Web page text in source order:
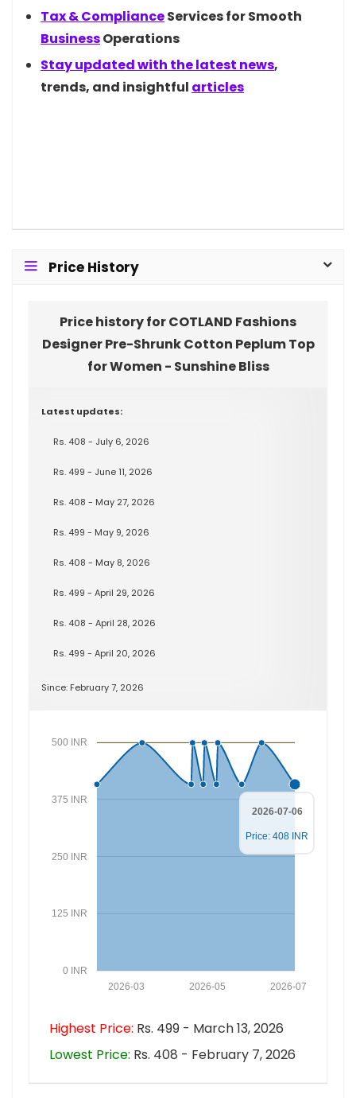
Tax &ComplianceServices for Smooth
BusinessOperations
Stay updated with the latest news,
trends, and insightful articles
Price History
Price history for COTLAND Fashions
Designer Pre-Shrunk Cotton Peplum Top
for Women - Sunshine Bliss
Latest updates:
Rs. 408 - July 6, 2026
Rs. 499 - June 11, 2026
Rs. 408 - May 27, 2026
Rs. 499 - May 9, 2026
Rs. 408 - May 8, 2026
Rs. 499 - April 29, 2026
Rs. 408 - April 28, 2026
Rs. 499 - April 20, 2026
Since: February 7, 2026
0 INR
125 INR
250 INR
375 INR
500 INR
2026-07
2026-05
2026-03
2026-07-06
Price: 408 INR
Highest Price: Rs. 499 - March 13, 2026
Lowest Price: Rs. 408 - February 7, 2026